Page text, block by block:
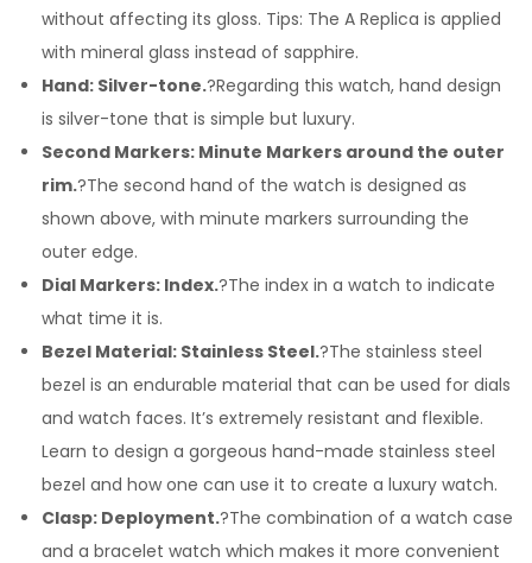
without affecting its gloss. Tips: The A Replica is applied
with mineral glass instead of sapphire.
Hand: Silver-tone.?Regarding this watch, hand design
is silver-tone that is simple but luxury.
Second Markers: Minute Markers around the outer
rim.?The second hand of the watch is designed as
shown above, with minute markers surrounding the
outer edge.
Dial Markers: Index.?The index in a watch to indicate
what time it is.
Bezel Material: Stainless Steel.?The stainless steel
bezel is an endurable material that can be used for dials
and watch faces. It’s extremely resistant and flexible.
Learn to design a gorgeous hand-made stainless steel
bezel and how one can use it to create a luxury watch.
Clasp: Deployment.?The combination of a watch case
and a bracelet watch which makes it more convenient